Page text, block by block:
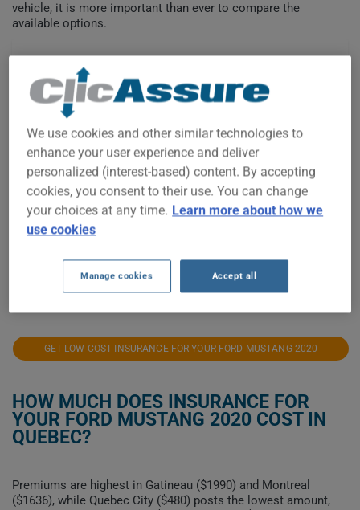
vehicle, it is more important than ever to compare the
available options.
$800
$1,000
$1,400
GET LOW-COST INSURANCE FOR YOUR FORD MUSTANG 2020
HOW MUCH DOES INSURANCE FOR
YOUR FORD MUSTANG 2020 COST IN
QUEBEC?
Premiums are highest in Gatineau ($1990) and Montreal
($1636), while Quebec City ($480) posts the lowest amount,
We use cookies and other similar technologies to
enhance your user experience and deliver
personalized (interest-based) content. By accepting
cookies, you consent to their use. You can change
your choices at any time. Learn more about how we
use cookies
Manage cookies Accept all